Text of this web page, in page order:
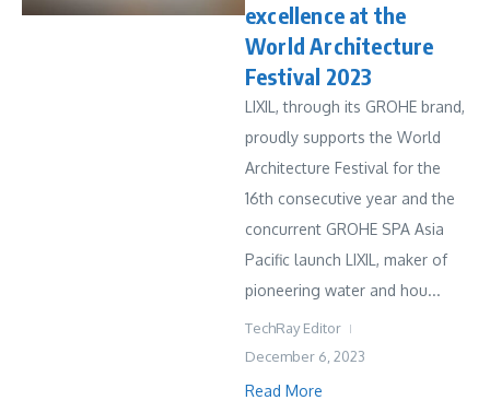
excellence at the
World Architecture
Festival 2023
LIXIL, through its GROHE brand,
proudly supports the World
Architecture Festival for the
16th consecutive year and the
concurrent GROHE SPA Asia
Pacific launch LIXIL, maker of
pioneering water and hou...
TechRay Editor
December 6, 2023
Read More